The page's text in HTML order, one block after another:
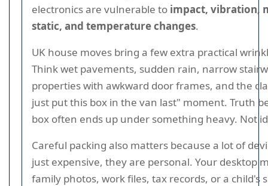
electronics are vulnerable to impact, vibration,
static, and temperature changes.
UK house moves bring a few extra practical
Think wet pavements, sudden rain, narrow
properties with awkward door frames, and the
just put this box in the van last" moment. Truth
box often ends up under something heavy. Not
Careful packing also matters because a lot of
just expensive, they are personal. Your desktop
family photos, work files, tax records, or a child's